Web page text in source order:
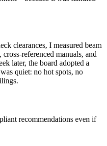
clearances, I measured beam
referenced manuals, and
later, the board adopted a
quiet: no hot spots, no
recommendations even if